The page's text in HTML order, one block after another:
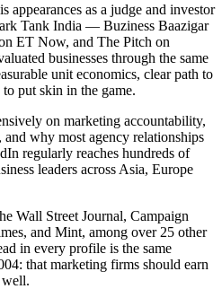
as a judge and investor
Tank India — Buziness Baazigar
ET Now, and The Pitch on
businesses through the same
unit economics, clear path to
put skin in the game.
on marketing accountability,
why most agency relationships
regularly reaches hundreds of
leaders across Asia, Europe
Wall Street Journal, Campaign
and Mint, among over 25 other
in every profile is the same
that marketing firms should earn
well.